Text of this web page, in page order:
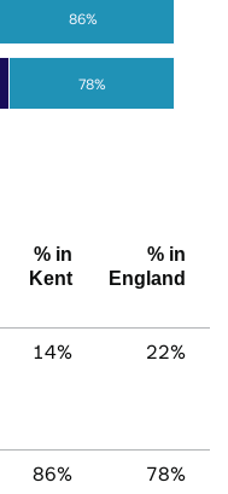
78%
86%
% in
Kent
% in
England
14% 22%
86% 78%